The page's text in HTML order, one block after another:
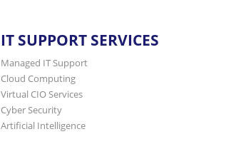
IT SUPPORT SERVICES
Managed IT Support
Cloud Computing
Virtual CIO Services
Cyber Security
Artificial Intelligence